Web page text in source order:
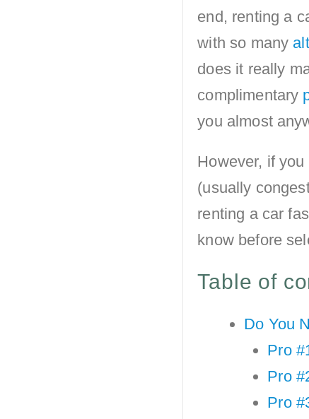
end, renting a
with so many
does it really
complimentary
you almost
However, if
(usually
renting a car
know before
Table of
Do You
Pro
Pro
Pro